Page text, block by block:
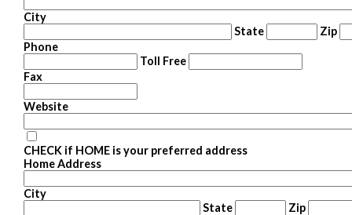
City
State
Zip
Phone
Toll Free
Fax
Website
CHECK if HOME is your preferred address
Home Address
City
State
Zip